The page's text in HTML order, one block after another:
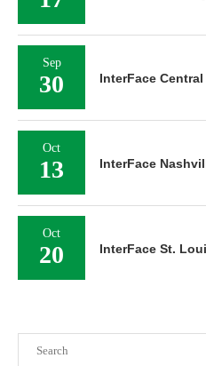
Sep
30 InterFace
Oct
13 InterFace
Oct
20 InterFace St.